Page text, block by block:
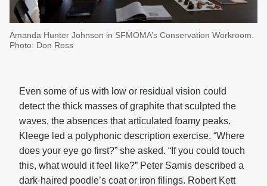
Amanda Hunter Johnson in SFMOMA’s Conservation Workroom.
Photo: Don Ross
Even some of us with low or residual vision could
detect the thick masses of graphite that sculpted the
waves, the absences that articulated foamy peaks.
Kleege led a polyphonic description exercise. “Where
does your eye go first?” she asked. “If you could touch
this, what would it feel like?” Peter Samis described a
dark-haired poodle’s coat or iron filings. Robert Kett